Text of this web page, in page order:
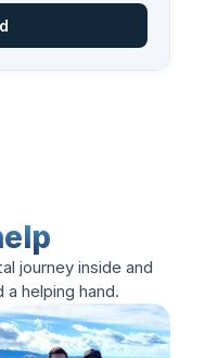
journey inside and
helping hand.